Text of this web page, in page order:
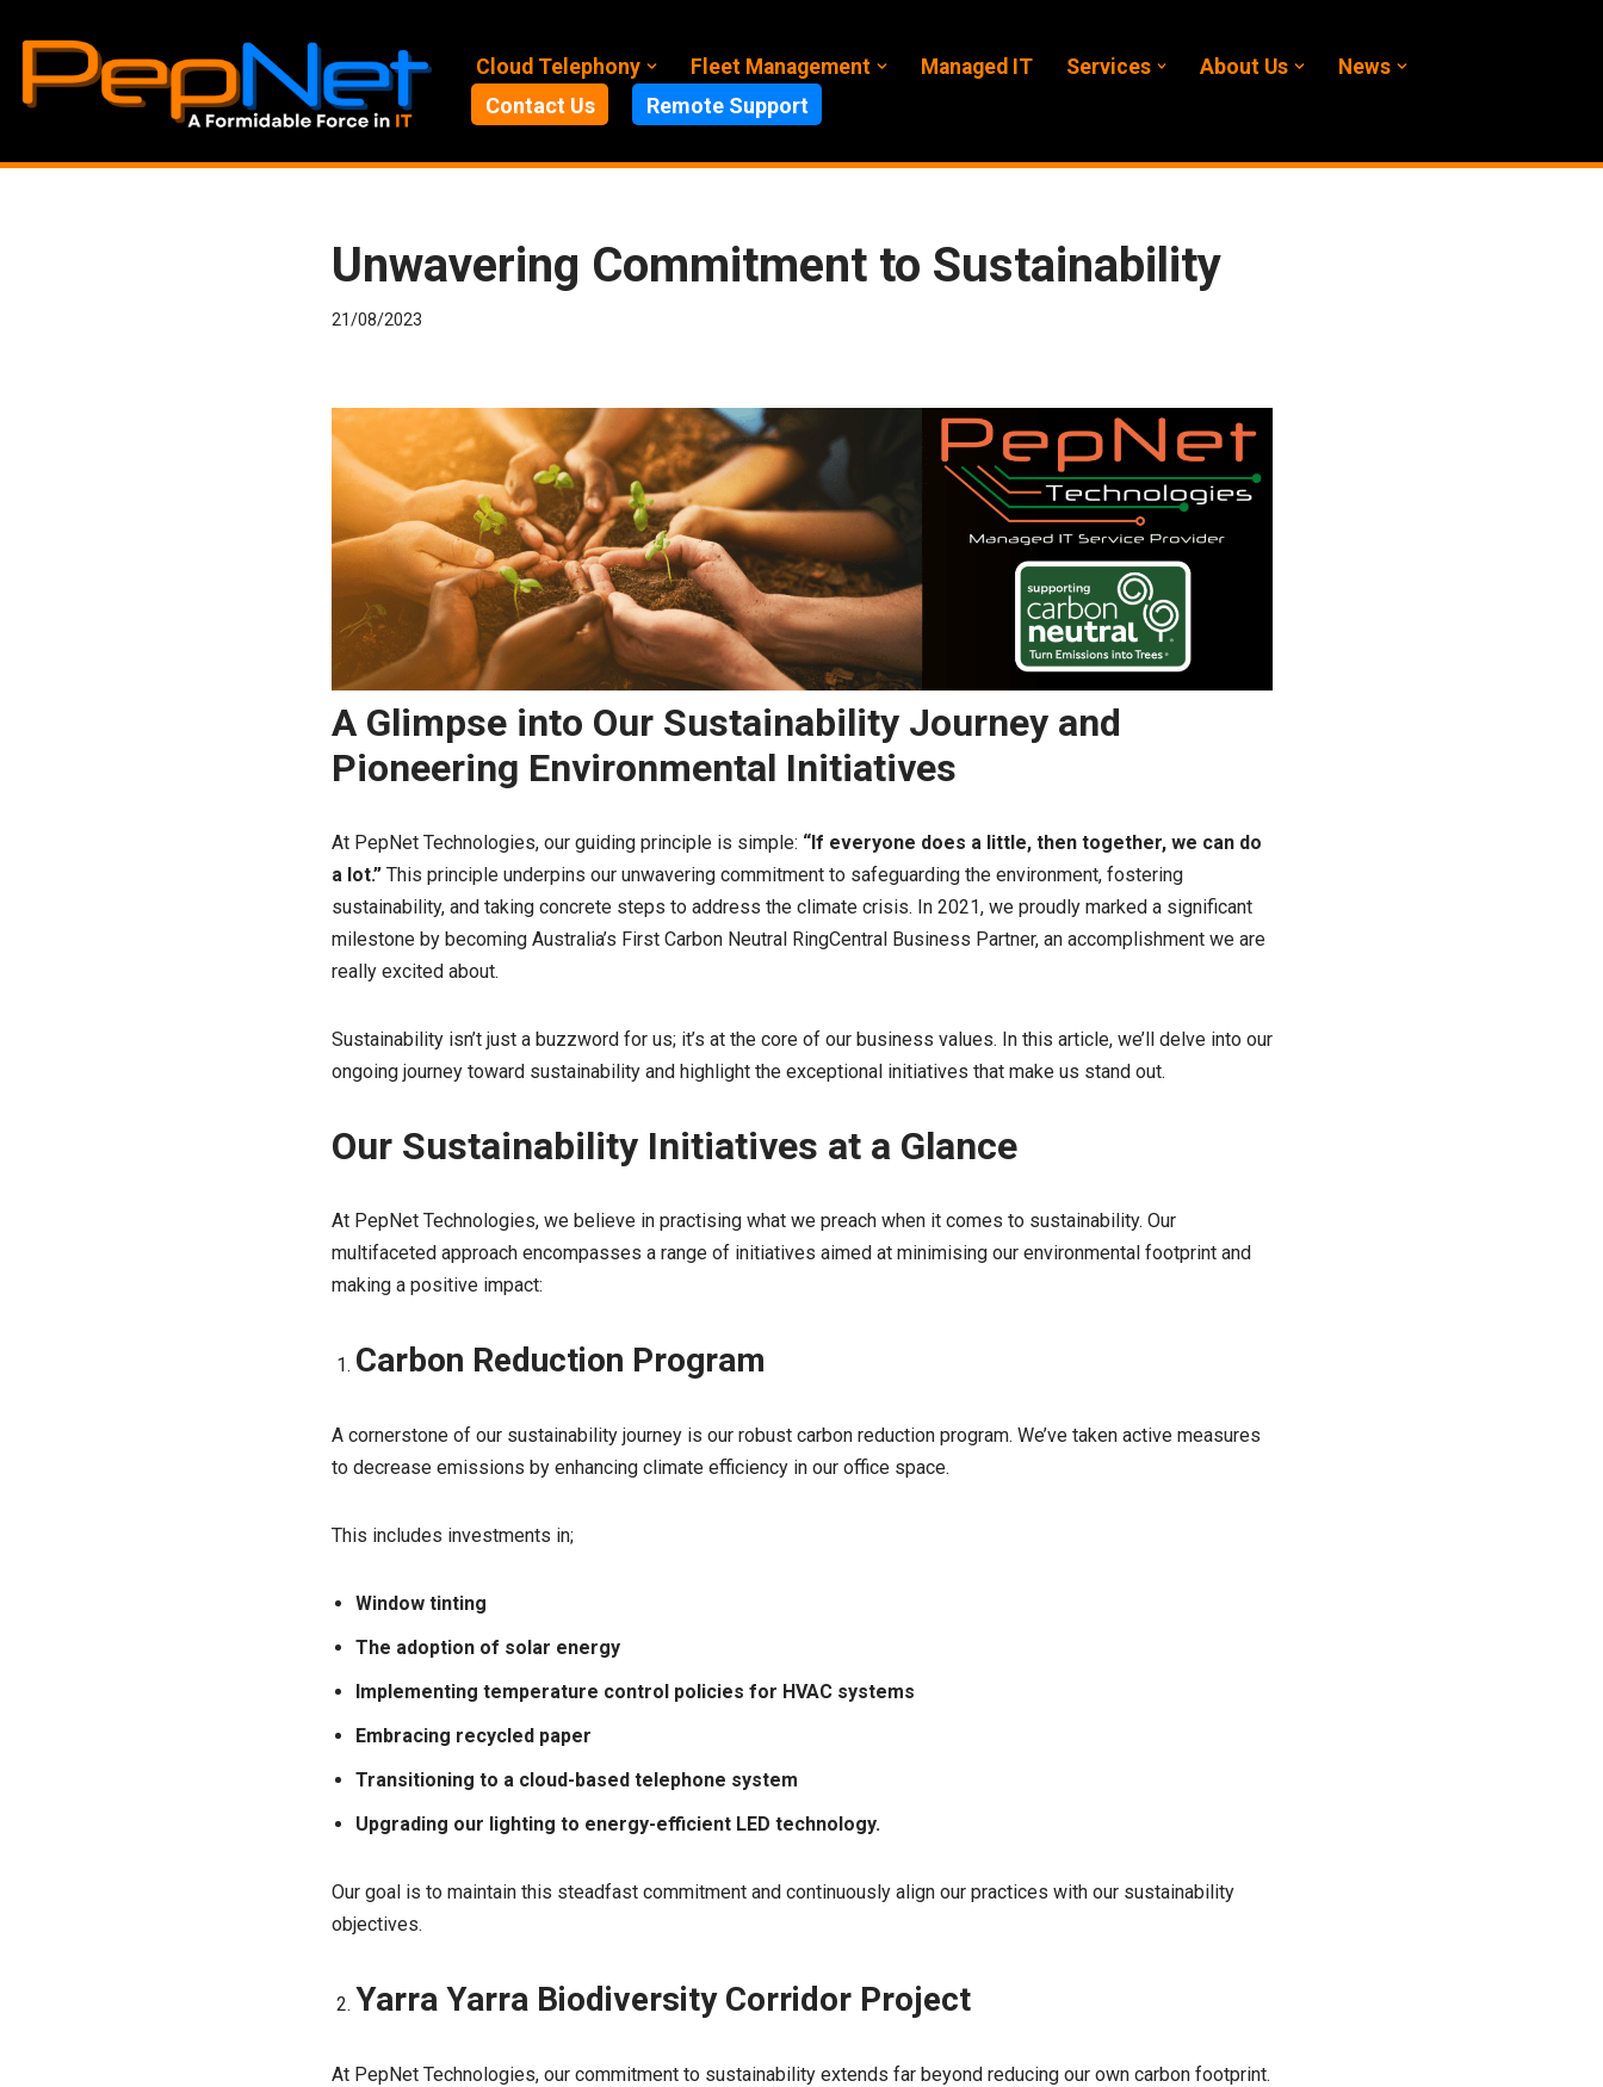
to
Cloud Telephony Fleet Management Managed IT Services About Us News
Contact Us Remote Support
Unwavering Commitment to Sustainability
21/08/2023
A Glimpse into Our Sustainability Journey and
Pioneering Environmental Initiatives
At PepNet Technologies, our guiding principle is simple: “If everyone does a little, then together, we can do
a lot.”This principle underpins our unwavering commitment to safeguarding the environment, fostering
sustainability, and taking concrete steps to address the climate crisis. In 2021, we proudly marked a significant
milestone by becoming Australia’s First Carbon Neutral RingCentral Business Partner, an accomplishment we are
really excited about.
Sustainability isn’t just a buzzword for us; it’s at the core of our business values. In this article, we’ll delve into our
ongoing journey toward sustainability and highlight the exceptional initiatives that make us stand out.
Our Sustainability Initiatives at a Glance
At PepNet Technologies, we believe in practising what we preach when it comes to sustainability. Our
multifaceted approach encompasses a range of initiatives aimed at minimising our environmental footprint and
making a positive impact:
Carbon Reduction Program
A cornerstone of our sustainability journey is our robust carbon reduction program. We’ve taken active measures
to decrease emissions by enhancing climate efficiency in our office space.
This includes investments in;
Window tinting
The adoption of solar energy
Implementing temperature control policies for HVAC systems
Embracing recycled paper
Transitioning to a cloud-based telephone system
Upgrading our lighting to energy-efficient LED technology.
Our goal is to maintain this steadfast commitment and continuously align our practices with our sustainability
objectives.
Yarra Yarra Biodiversity Corridor Project
At PepNet Technologies, our commitment to sustainability extends far beyond reducing our own carbon footprint.